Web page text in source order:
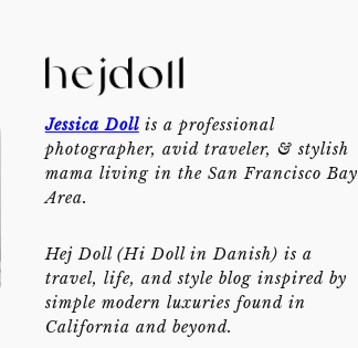
Jessica Dollis a professional
photographer, avid traveler, & stylish
mama living in the San Francisco Bay
Area.
Hej Doll (Hi Doll in Danish) is a
travel, life, and style blog inspired by
simple modern luxuries found in
California and beyond.